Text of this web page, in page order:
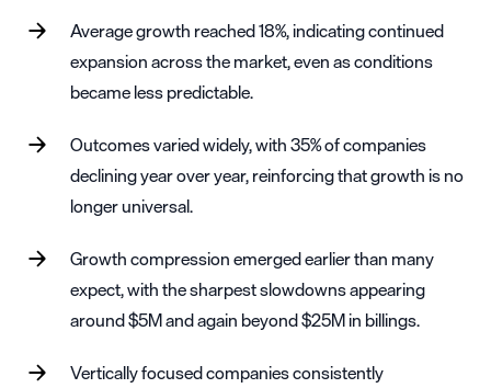
Average growth reached 18%, indicating continued
expansion across the market, even as conditions
became less predictable.
Outcomes varied widely, with 35% of companies
declining year over year, reinforcing that growth is no
longer universal.
Growth compression emerged earlier than many
expect, with the sharpest slowdowns appearing
around $5M and again beyond $25M in billings.
Vertically focused companies consistently